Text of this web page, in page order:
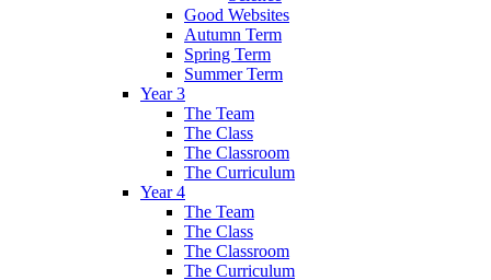
Good Websites
Autumn Term
Spring Term
Summer Term
Year 3
The Team
The Class
The Classroom
The Curriculum
Year 4
The Team
The Class
The Classroom
The Curriculum